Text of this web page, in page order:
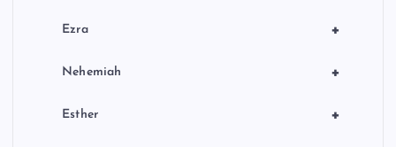
+
Ezra
+
Nehemiah
+
Esther